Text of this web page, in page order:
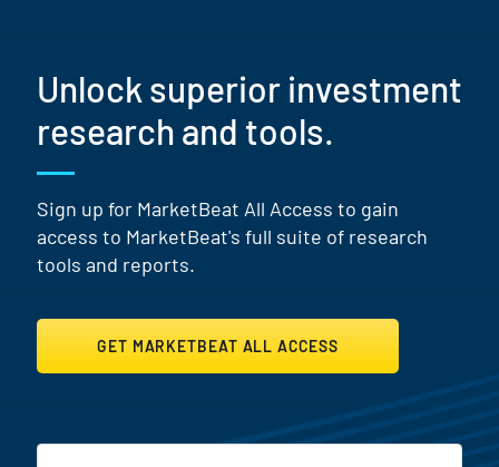
Unlock superior investment
research and tools.
Sign up for MarketBeat All Access to gain
access to MarketBeat's full suite of research
tools and reports.
GET MARKETBEAT ALL ACCESS